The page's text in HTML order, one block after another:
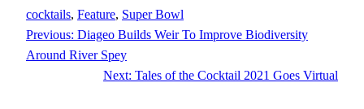
cocktails, Feature, Super Bowl
Previous: Diageo Builds Weir To Improve Biodiversity
Around River Spey
Next: Tales of the Cocktail 2021 Goes Virtual